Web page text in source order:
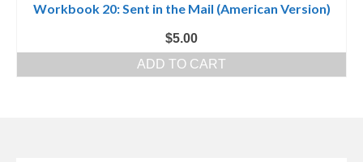
Workbook 20: Sent in the Mail (American Version)
$5.00
ADD TO CART